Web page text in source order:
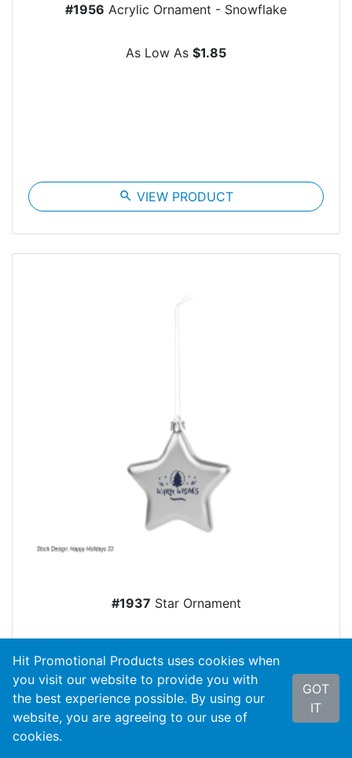
#1956 Acrylic Ornament - Snowflake
As Low As $1.85
search VIEW PRODUCT
#1937 Star Ornament
Color Options
Hit Promotional Products uses cookies when
you visit our website to provide you with
the best experience possible. By using our
website, you are agreeing to our use of
cookies.
GOT
IT